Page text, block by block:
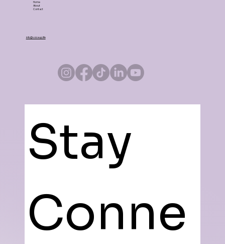
Home
About
Contact
info@voiceup.life
Stay
Conne